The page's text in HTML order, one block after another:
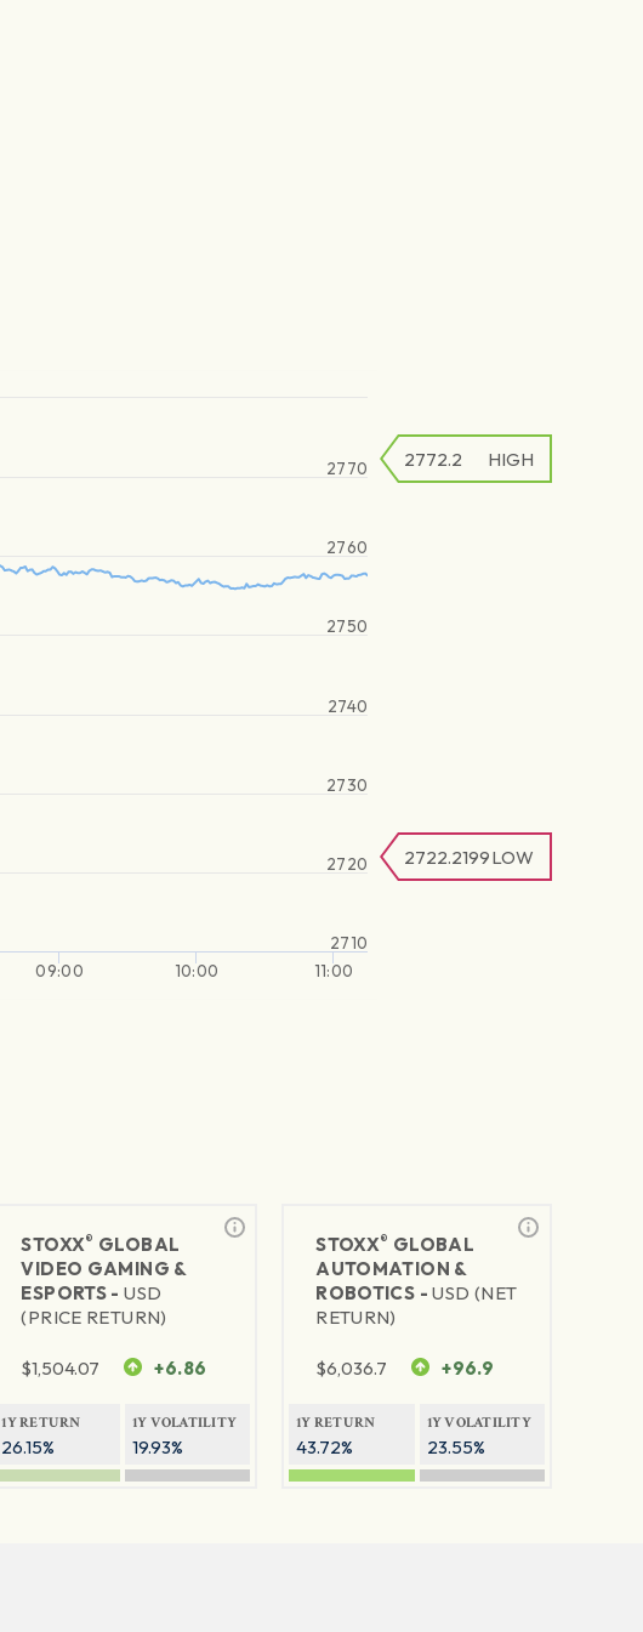
09:00 10:00 11:00
2710
2720
2730
2740
2750
2760
2770
2722.2199LOW
2772.2 HIGH
STOXX® GLOBAL
VIDEO GAMING &
ESPORTS -USD
(PRICE RETURN)
$1,504.07 +6.86
1Y RETURN
26.15%
1Y VOLATILITY
19.93%
STOXX® GLOBAL
AUTOMATION &
ROBOTICS -USD (NET
RETURN)
$6,036.7 +96.9
1Y RETURN
43.72%
1Y VOLATILITY
23.55%